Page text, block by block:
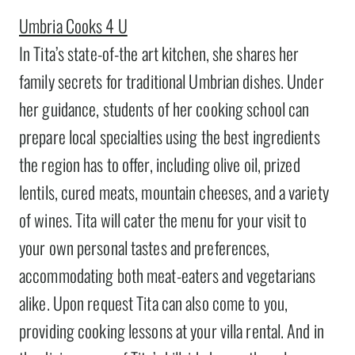
Umbria Cooks 4 U
In Tita’s state-of-the art kitchen, she shares her
family secrets for traditional Umbrian dishes. Under
her guidance, students of her cooking school can
prepare local specialties using the best ingredients
the region has to offer, including olive oil, prized
lentils, cured meats, mountain cheeses, and a variety
of wines. Tita will cater the menu for your visit to
your own personal tastes and preferences,
accommodating both meat-eaters and vegetarians
alike. Upon request Tita can also come to you,
providing cooking lessons at your villa rental. And in